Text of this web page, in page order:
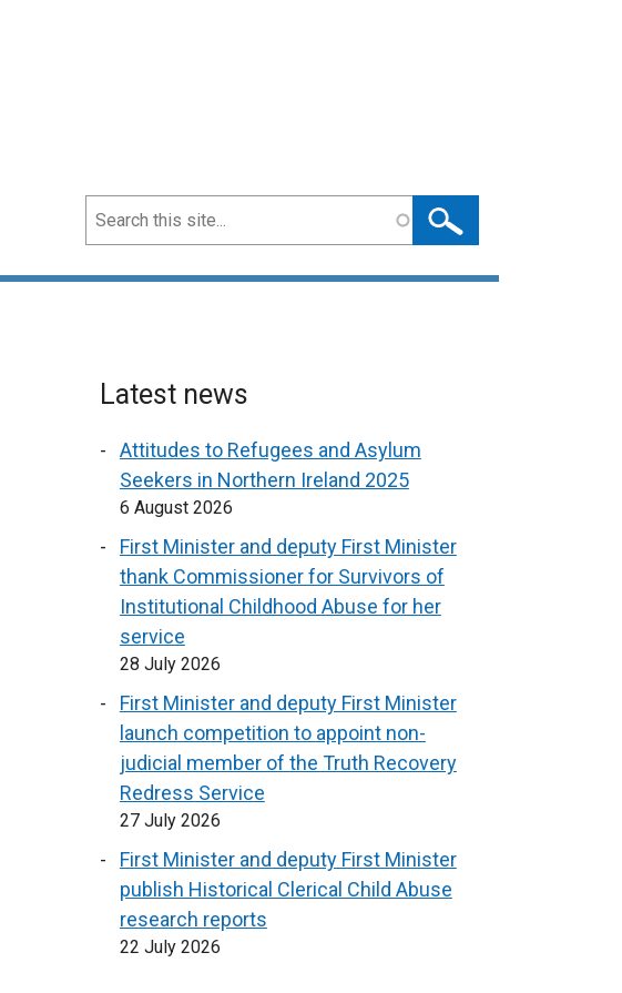
Search
Latest news
Attitudes to Refugees and Asylum
Seekers in Northern Ireland 2025
6 August 2026
First Minister and deputy First Minister
thank Commissioner for Survivors of
Institutional Childhood Abuse for her
service
28 July 2026
First Minister and deputy First Minister
launch competition to appoint non-
judicial member of the Truth Recovery
Redress Service
27 July 2026
First Minister and deputy First Minister
publish Historical Clerical Child Abuse
research reports
22 July 2026